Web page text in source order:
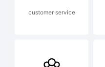
customer service